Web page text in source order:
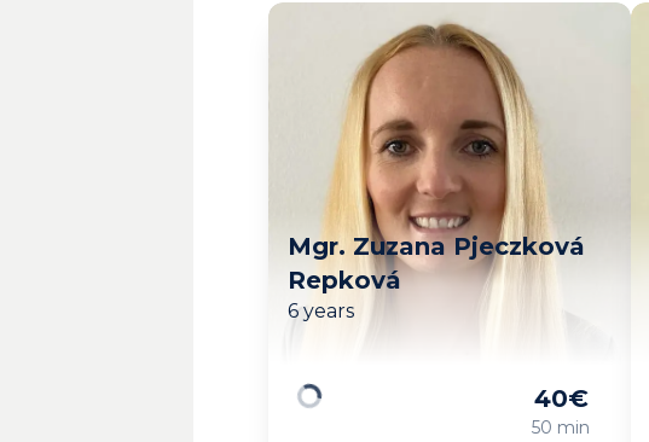
Mgr. Zuzana Pjeczková
Repková
6 years
40€
50 min